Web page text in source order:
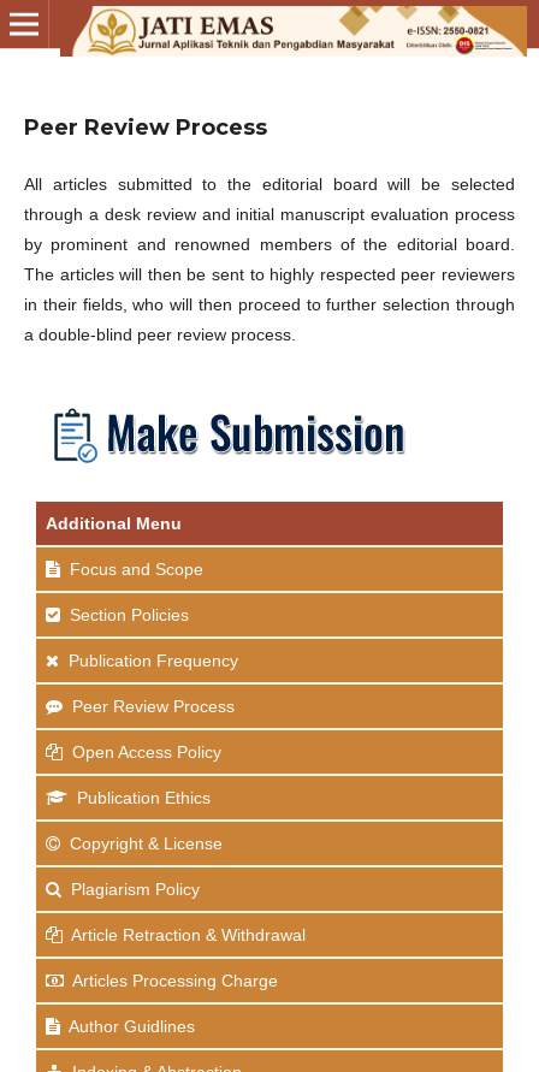
Peer Review Process
All articles submitted to the editorial board will be selected
through a desk review and initial manuscript evaluation process
by prominent and renowned members of the editorial board.
The articles will then be sent to highly respected peer reviewers
in their fields, who will then proceed to further selection through
a double-blind peer review process.
Additional Menu
Focus and Scope
Section Policies
Publication Frequency
Peer Review Process
Open Access Policy
Publication Ethics
Copyright & License
Plagiarism Policy
Article Retraction & Withdrawal
Articles Processing Charge
Author Guidlines